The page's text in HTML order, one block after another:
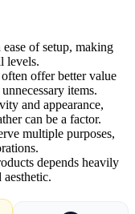
of setup, making
levels.
offer better value
items.
and appearance,
can be a factor.
multiple purposes,
depends heavily
aesthetic.